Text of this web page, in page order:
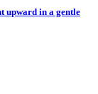
upward in a gentle